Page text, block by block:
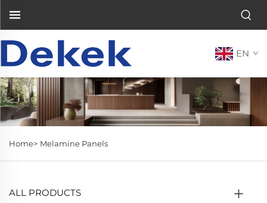
EN
Home> Melamine Panels
ALL PRODUCTS